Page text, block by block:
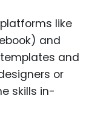
like
and
and
or
skills in-